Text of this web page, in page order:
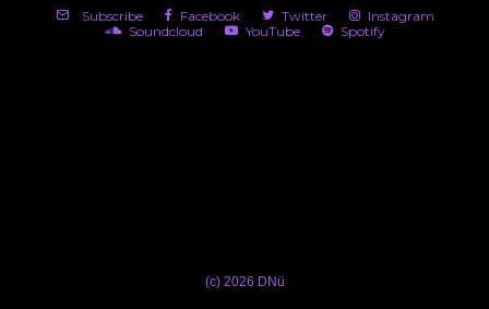
Subscribe Facebook Twitter
Instagram
Soundcloud
YouTube Spotify
(c) 2026 DNü